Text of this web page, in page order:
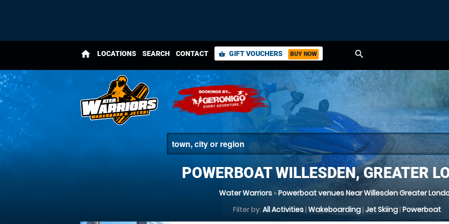
home LOCATIONS SEARCH CONTACT shopping_basket GIFT VOUCHERS BUY NOW search
POWERBOAT WILLESDEN, GREATER
Water Warriors »Powerboat venues Near Willesden Greater
Filter by: All Activities| Wakeboarding| Jet Skiing| Powerboat